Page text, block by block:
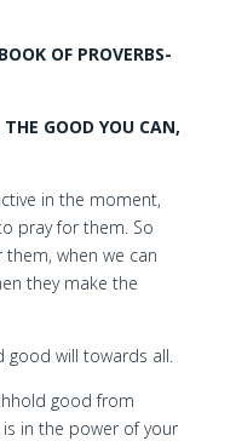
OF PROVERBS-
GOOD YOU CAN,
in the moment,
pray for them. So
when we can
they make the
good will towards all.
good from
in the power of your